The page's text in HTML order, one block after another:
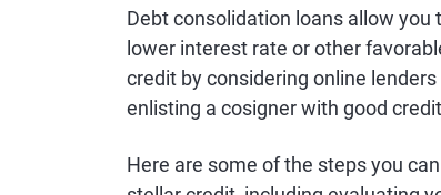
Debt consolidation loans allow
lower interest rate or other
credit by considering online
enlisting a cosigner with good
Here are some of the steps you